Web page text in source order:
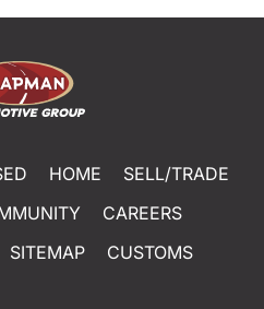
HOME
SELL/TRADE
CAREERS
SITEMAP CUSTOMS